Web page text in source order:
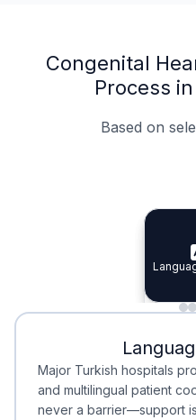
Congenital
Process
Based on
Minimal
Major Turkish hospitals
and multilingual patient
never a barrier—support is